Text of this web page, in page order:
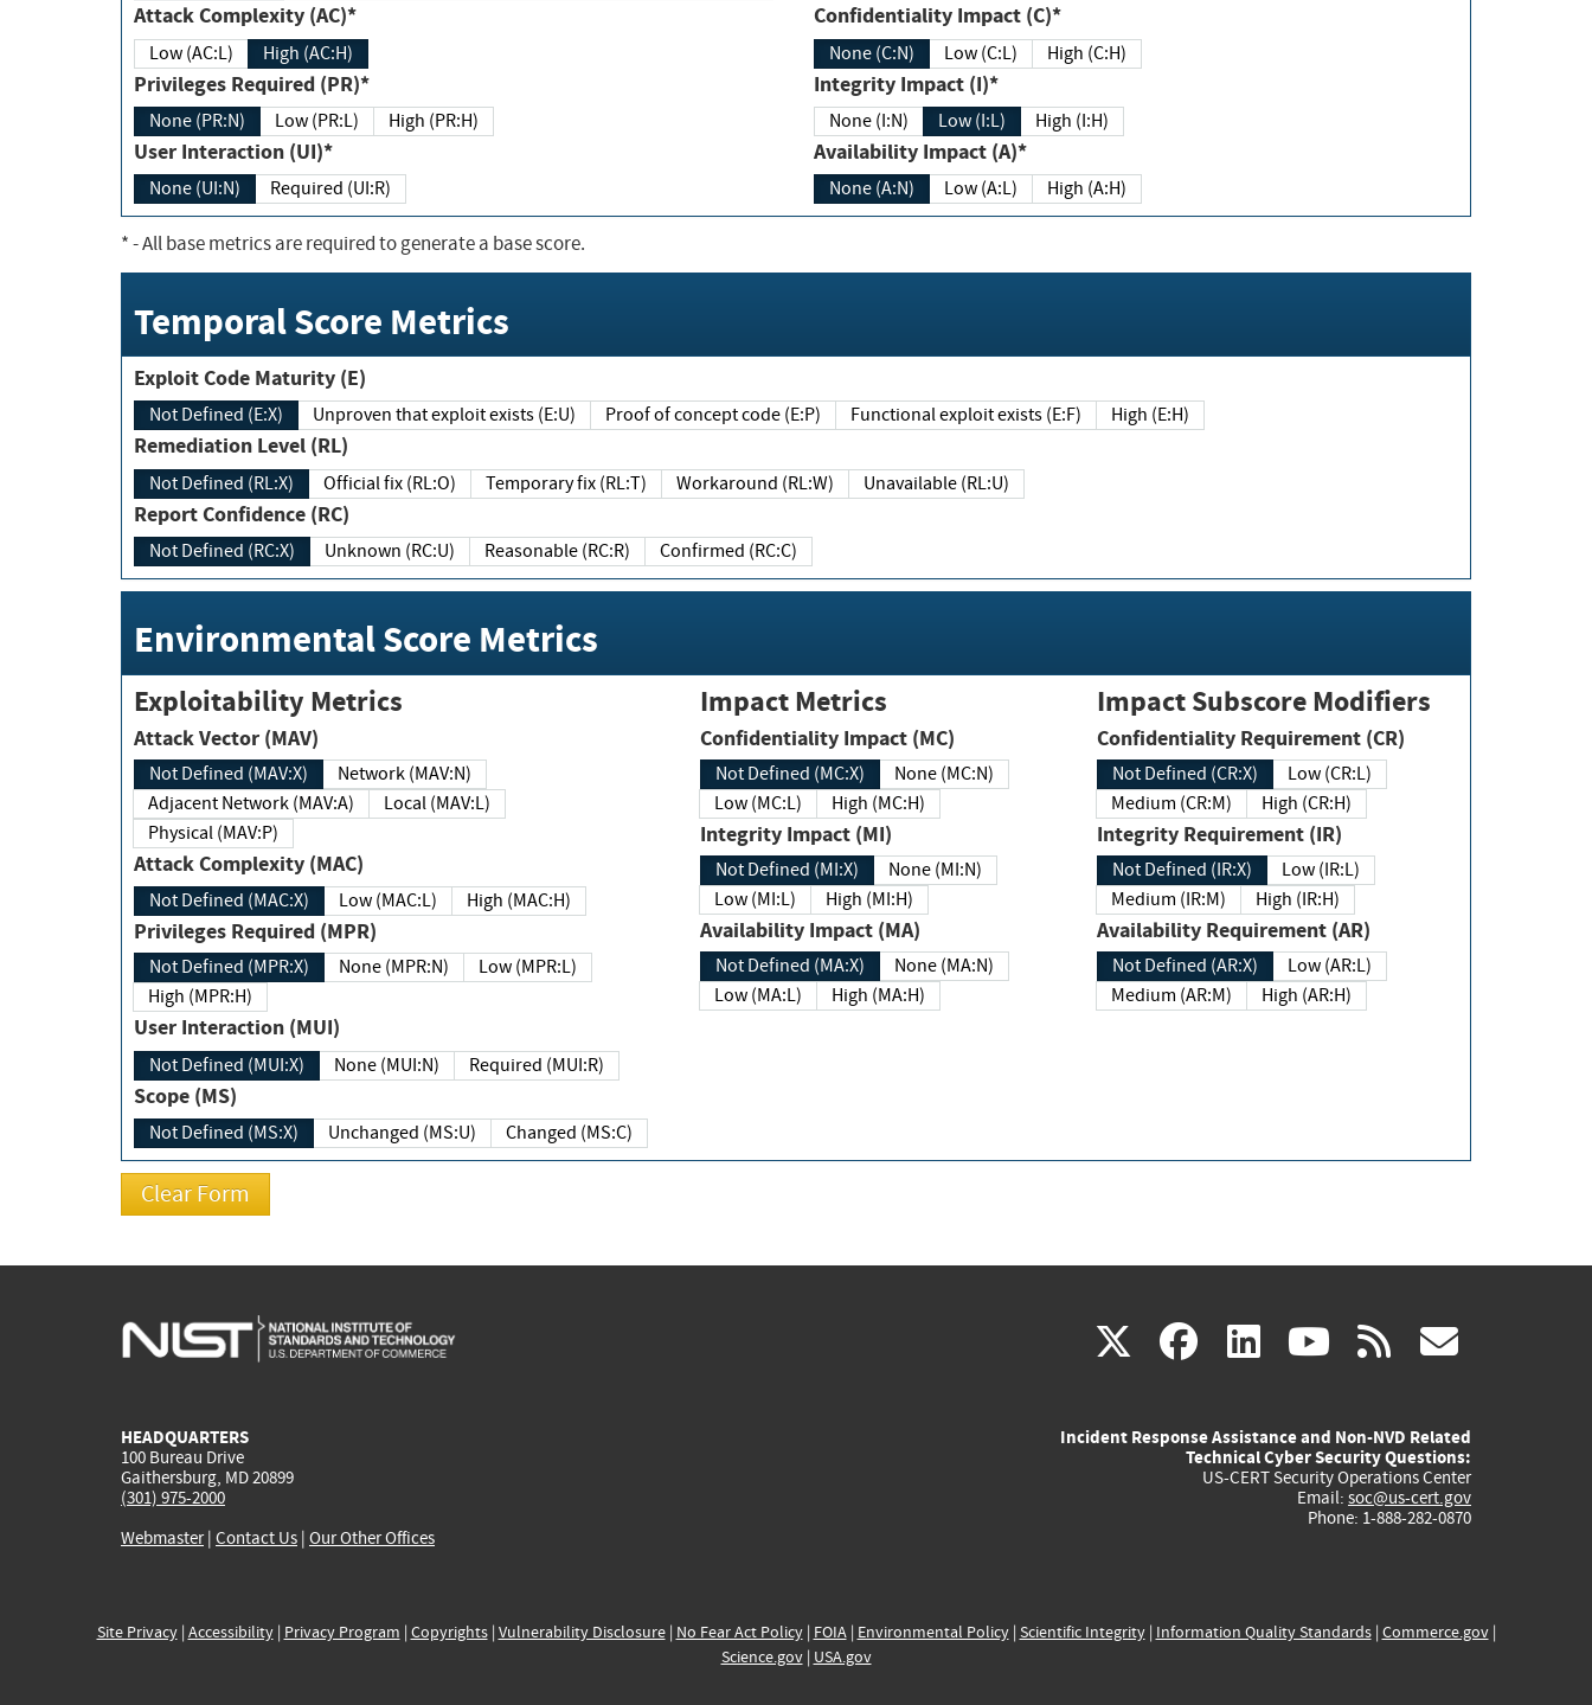
Attack Complexity (AC)*
Low (AC:L) High (AC:H)
Privileges Required (PR)*
None (PR:N) Low (PR:L) High (PR:H)
User Interaction (UI)*
None (UI:N) Required (UI:R)
Confidentiality Impact (C)*
None (C:N) Low (C:L) High (C:H)
Integrity Impact (I)*
None (I:N) Low (I:L) High (I:H)
Availability Impact (A)*
None (A:N) Low (A:L) High (A:H)
*- All base metrics are required to generate a base score.
Temporal Score Metrics
Exploit Code Maturity (E)
Not Defined (E:X) Unproven that exploit exists (E:U) Proof of concept code (E:P) Functional exploit exists (E:F) High (E:H)
Remediation Level (RL)
Not Defined (RL:X) Official fix (RL:O) Temporary fix (RL:T) Workaround (RL:W) Unavailable (RL:U)
Report Confidence (RC)
Not Defined (RC:X) Unknown (RC:U) Reasonable (RC:R) Confirmed (RC:C)
Environmental Score Metrics
Exploitability Metrics
Attack Vector (MAV)
Not Defined (MAV:X)
Network (MAV:N)
Adjacent Network (MAV:A)
Local (MAV:L)
Physical (MAV:P)
Attack Complexity (MAC)
Not Defined (MAC:X) Low (MAC:L) High (MAC:H)
Privileges Required (MPR)
Not Defined (MPR:X) None (MPR:N)
Low (MPR:L)
High (MPR:H)
User Interaction (MUI)
Not Defined (MUI:X) None (MUI:N) Required (MUI:R)
Scope (MS)
Not Defined (MS:X) Unchanged (MS:U) Changed (MS:C)
Impact Metrics
Confidentiality Impact (MC)
Not Defined (MC:X)
None (MC:N)
Low (MC:L)
High (MC:H)
Integrity Impact (MI)
Not Defined (MI:X)
None (MI:N)
Low (MI:L)
High (MI:H)
Availability Impact (MA)
Not Defined (MA:X)
None (MA:N)
Low (MA:L)
High (MA:H)
Impact Subscore Modifiers
Confidentiality Requirement (CR)
Not Defined (CR:X)
Low (CR:L)
Medium (CR:M)
High (CR:H)
Integrity Requirement (IR)
Not Defined (IR:X)
Low (IR:L)
Medium (IR:M)
High (IR:H)
Availability Requirement (AR)
Not Defined (AR:X)
Low (AR:L)
Medium (AR:M)
High (AR:H)
X(link
external)
facebook
(link
external)
linkedin
(link
external)
youtube
(link
external)
rss
HEADQUARTERS
100 Bureau Drive
Gaithersburg, MD 20899
(301) 975-2000
Webmaster| Contact Us | Our Other Offices
Incident Response Assistance and Non-NVD Related
Technical Cyber Security Questions:
US-CERT Security Operations Center
Email: soc@us-cert.gov
Phone: 1-888-282-0870
Site Privacy| Accessibility| Privacy Program | Copyrights| Vulnerability Disclosure| No Fear Act Policy| FOIA| Environmental Policy| Scientific Integrity| Information Quality Standards| Commerce.gov|
Science.gov| USA.gov